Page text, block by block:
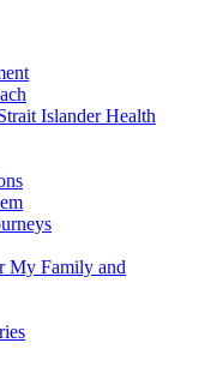
Islander Health
My Family and